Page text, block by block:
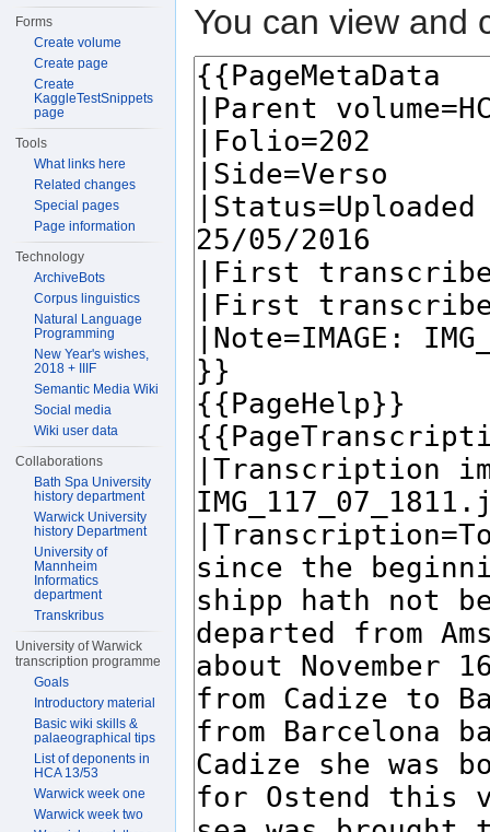
You can view and
Forms
Create volume
Create page
Create
KaggleTestSnippets
page
Tools
What links here
Related changes
Special pages
Page information
Technology
ArchiveBots
Corpus linguistics
Natural Language
Programming
New Year's wishes,
2018 + IIIF
Semantic Media Wiki
Social media
Wiki user data
Collaborations
Bath Spa University
history department
Warwick University
history Department
University of
Mannheim
Informatics
department
Transkribus
University of Warwick
transcription programme
Goals
Introductory material
Basic wiki skills &
palaeographical tips
List of deponents in
HCA 13/53
Warwick week one
Warwick week two